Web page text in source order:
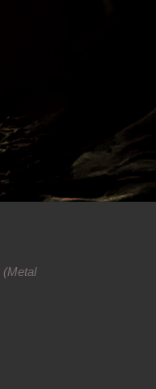
(Metal